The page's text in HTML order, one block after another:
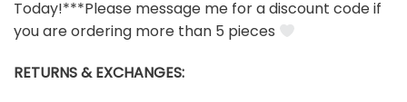
Today!***Please message me for a discount code if
you are ordering more than 5 pieces
RETURNS & EXCHANGES: